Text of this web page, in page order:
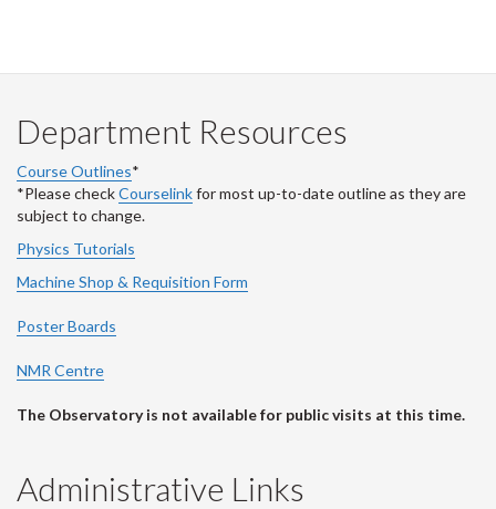
Department Resources
Course Outlines*
*Please checkCourselinkfor most up-to-date outline as they are
subject to change.
Physics Tutorials
Machine Shop & Requisition Form
Poster Boards
NMR Centre
The Observatory is not available for public visits at this time.
Administrative Links